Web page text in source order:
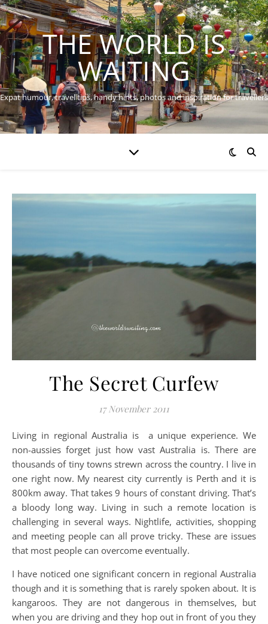
THE WORLD IS
WAITING
Expat humour, travel tips, handy hints, photos and inspiration for travellers
The Secret Curfew
17 November 2011
Living in regional Australia is a unique experience. We
non-aussies forget just how vast Australia is. There are
thousands of tiny towns strewn across the country. I live in
one right now. My nearest city currently is Perth and it is
800km away. That takes 9 hours of constant driving. That’s
a bloody long way. Living in such a remote location is
challenging in several ways. Nightlife, activities, shopping
and meeting people can all prove tricky. These are issues
that most people can overcome eventually.
I have noticed one significant concern in regional Australia
though and it is something that is rarely spoken about. It is
kangaroos. They are not dangerous in themselves, but
when you are driving and they hop out in front of you they